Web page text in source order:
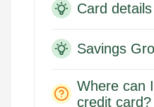
Card details
Savings
Where can
credit card?